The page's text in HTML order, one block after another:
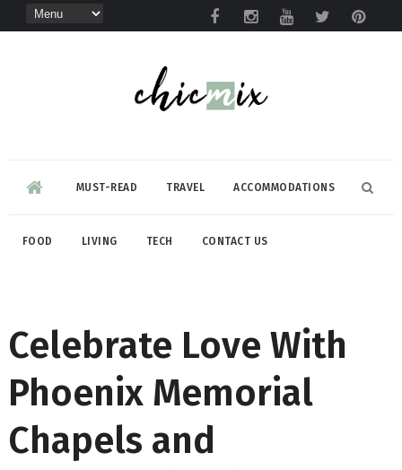
MUST-READ TRAVEL ACCOMMODATIONS
FOOD LIVING TECH CONTACT US
Celebrate Love With
Phoenix Memorial
Chapels and